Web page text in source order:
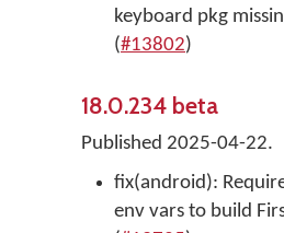
keyboard pkg
(#13802)
18.0.234 beta
Published 2025-04-22.
fix(android): Require
env vars to build